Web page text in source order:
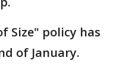
Size" policy has
of January.